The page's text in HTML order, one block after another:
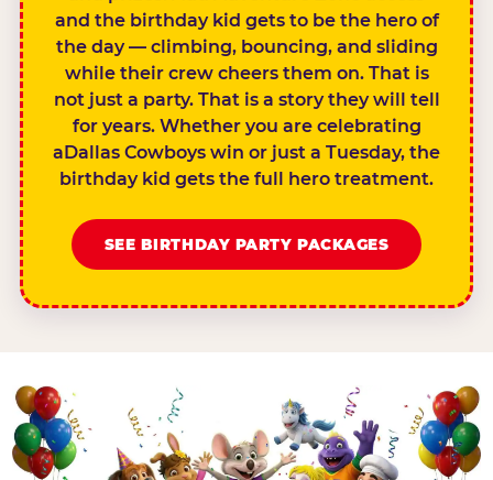
and the birthday kid gets to be the hero of
the day — climbing, bouncing, and sliding
while their crew cheers them on. That is
not just a party. That is a story they will tell
for years. Whether you are celebrating
aDallas Cowboys win or just a Tuesday, the
birthday kid gets the full hero treatment.
SEE BIRTHDAY PARTY PACKAGES